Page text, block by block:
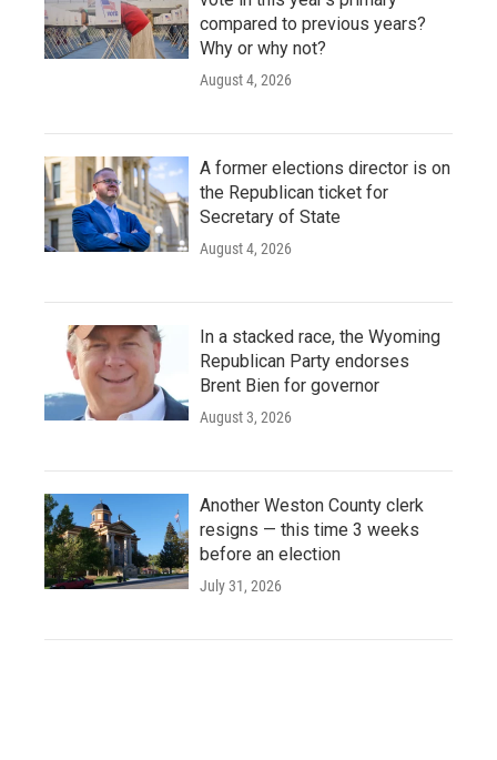
compared to previous years?
Why or why not?
August 4, 2026
A former elections director is on
the Republican ticket for
Secretary of State
August 4, 2026
In a stacked race, the Wyoming
Republican Party endorses
Brent Bien for governor
August 3, 2026
Another Weston County clerk
resigns — this time 3 weeks
before an election
July 31, 2026